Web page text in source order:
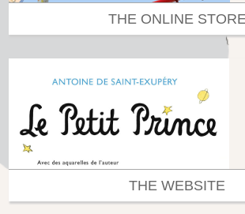
THE ONLINE
THE WEBSITE